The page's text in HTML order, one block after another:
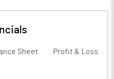
Sheet Profit & Loss